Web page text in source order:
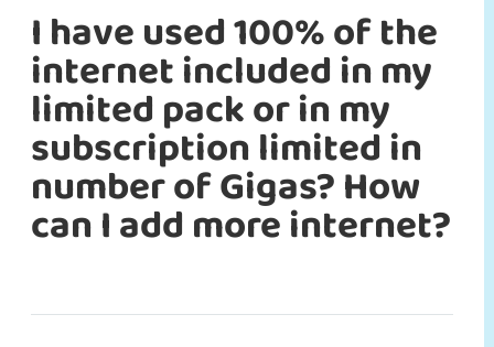
I have used 100% of the
internet included in my
limited pack or in my
subscription limited in
number of Gigas? How
can I add more internet?